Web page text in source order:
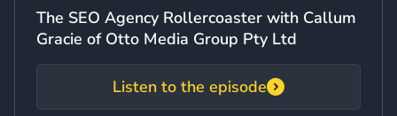
The SEO Agency Rollercoaster with Callum
Gracie of Otto Media Group Pty Ltd
Listen to the episode